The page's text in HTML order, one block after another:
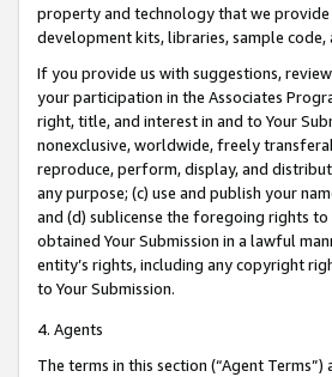
property and technology that we
development kits, libraries, sample code,
If you provide us with suggestions,
your participation in the Associates
right, title, and interest in and to Your
nonexclusive, worldwide, freely
reproduce, perform, display, and
any purpose; (c) use and publish your
and (d) sublicense the foregoing rights
obtained Your Submission in a lawful
entity’s rights, including any copyright
to Your Submission.
4. Agents
The terms in this section (“Agent